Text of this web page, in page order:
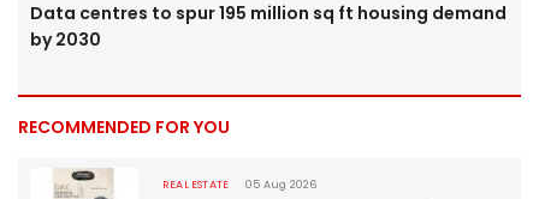
Data centres to spur 195 million sq ft housing demand
by 2030
RECOMMENDED FOR YOU
REAL ESTATE 05 Aug 2026